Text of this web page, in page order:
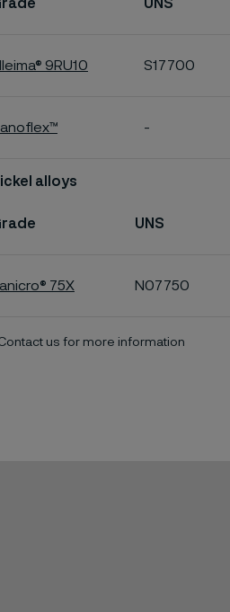
UNS
9RU10 S17700
-
alloys
UNS
75X N07750
us for more information